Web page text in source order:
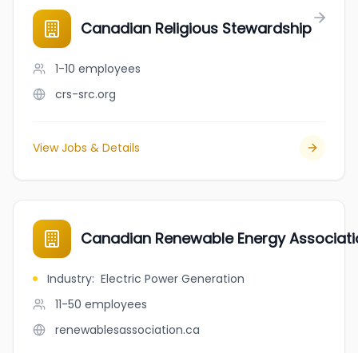
Canadian Religious Stewardship
1-10 employees
crs-src.org
View Jobs & Details
Canadian Renewable Energy
Industry: Electric Power Generation
11-50 employees
renewablesassociation.ca